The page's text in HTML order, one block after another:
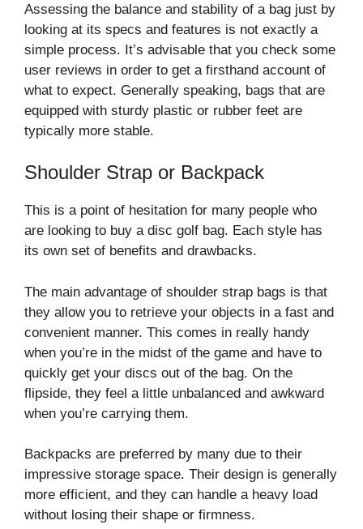
Assessing the balance and stability of a bag just by
looking at its specs and features is not exactly a
simple process. It’s advisable that you check some
user reviews in order to get a firsthand account of
what to expect. Generally speaking, bags that are
equipped with sturdy plastic or rubber feet are
typically more stable.
Shoulder Strap or Backpack
This is a point of hesitation for many people who
are looking to buy a disc golf bag. Each style has
its own set of benefits and drawbacks.
The main advantage of shoulder strap bags is that
they allow you to retrieve your objects in a fast and
convenient manner. This comes in really handy
when you’re in the midst of the game and have to
quickly get your discs out of the bag. On the
flipside, they feel a little unbalanced and awkward
when you’re carrying them.
Backpacks are preferred by many due to their
impressive storage space. Their design is generally
more efficient, and they can handle a heavy load
without losing their shape or firmness.